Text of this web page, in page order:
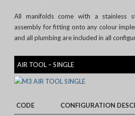
All manifolds come with a stainless
assembly for fitting onto any colour
and all plumbing are included in all
AIR TOOL – SINGLE
CODE CONFIGURATION